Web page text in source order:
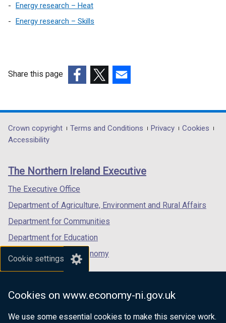
Cookie settings
Cookies on www.economy-ni.gov.uk
We use some essential cookies to make this service work.
Energy research – Heat
Energy research – Skills
Share this page
opens
in
/
tab)
opens
in
/
opens
in
/
Department
footer
links
Crown copyright Terms and Conditions Privacy
Cookies
Accessibility
The Northern Ireland Executive
The Executive Office
Department of Agriculture, Environment and Rural Affairs
Department for Communities
Department for Education
Department for the Economy
Department of Finance
Department for Health
Department of Justice